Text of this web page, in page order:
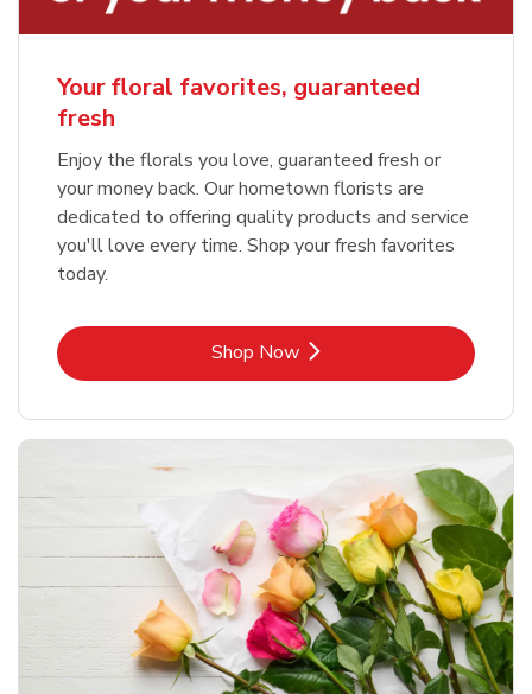
Your floral favorites, guaranteed
fresh
Enjoy the florals you love, guaranteed fresh or
your money back. Our hometown florists are
dedicated to offering quality products and service
you'll love every time. Shop your fresh favorites
today.
Shop NowLink Opens in New Tab